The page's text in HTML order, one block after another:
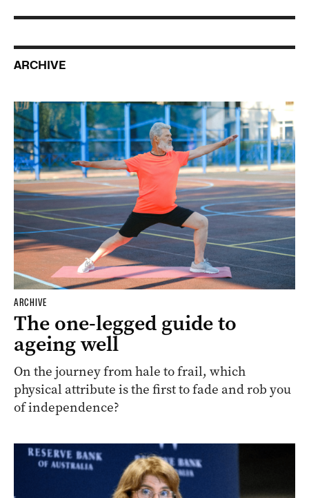
ARCHIVE
ARCHIVE
The one-legged guide to
ageing well
On the journey from hale to frail, which
physical attribute is the first to fade and rob you
of independence?